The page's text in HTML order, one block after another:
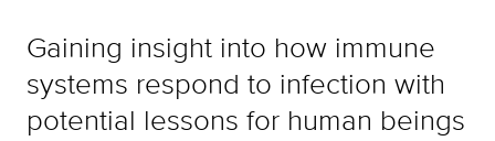
Gaining insight into how immune
systems respond to infection with
potential lessons for human beings